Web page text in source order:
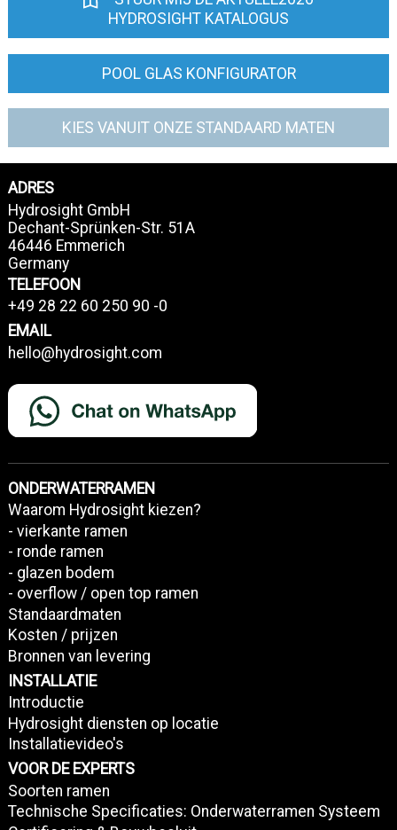
HYDROSIGHT KATALOGUS
POOL GLAS KONFIGURATOR
KIES VANUIT ONZE STANDAARD MATEN
ADRES
Hydrosight GmbH
Dechant-Sprünken-Str. 51A
46446 Emmerich
Germany
TELEFOON
+49 28 22 60 250 90 -0
EMAIL
hello@hydrosight.com
ONDERWATERRAMEN
Waarom Hydrosight kiezen?
- vierkante ramen
- ronde ramen
- glazen bodem
- overflow / open top ramen
Standaardmaten
Kosten / prijzen
Bronnen van levering
INSTALLATIE
Introductie
Hydrosight diensten op locatie
Installatievideo's
VOOR DE EXPERTS
Soorten ramen
Technische Specificaties: Onderwaterramen Systeem